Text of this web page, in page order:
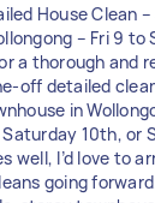
House Clean –
– Fri 9 to
a thorough and
off detailed
in
10th, or
well, I’d love to
going